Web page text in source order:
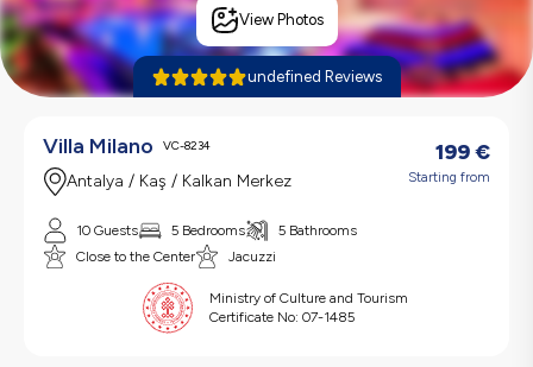
View Photos
undefined Reviews
Villa Milano VC-8234
Antalya / Kaş / Kalkan Merkez
199€
Starting from
10 Guests 5 Bedrooms
5 Bathrooms
Close to the Center
Jacuzzi
Ministry of Culture and Tourism
Certificate No: 07-1485